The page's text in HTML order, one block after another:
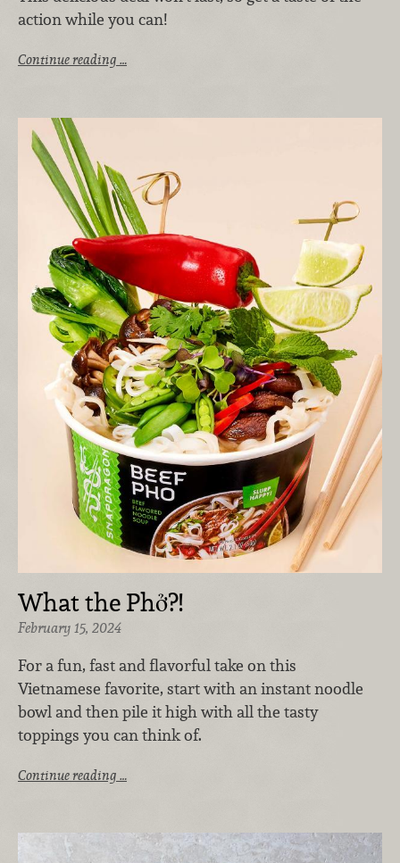
action while you can!
Continue reading …
What the Phở?!
February 15, 2024
For a fun, fast and flavorful take on this
Vietnamese favorite, start with an instant noodle
bowl and then pile it high with all the tasty
toppings you can think of.
Continue reading …